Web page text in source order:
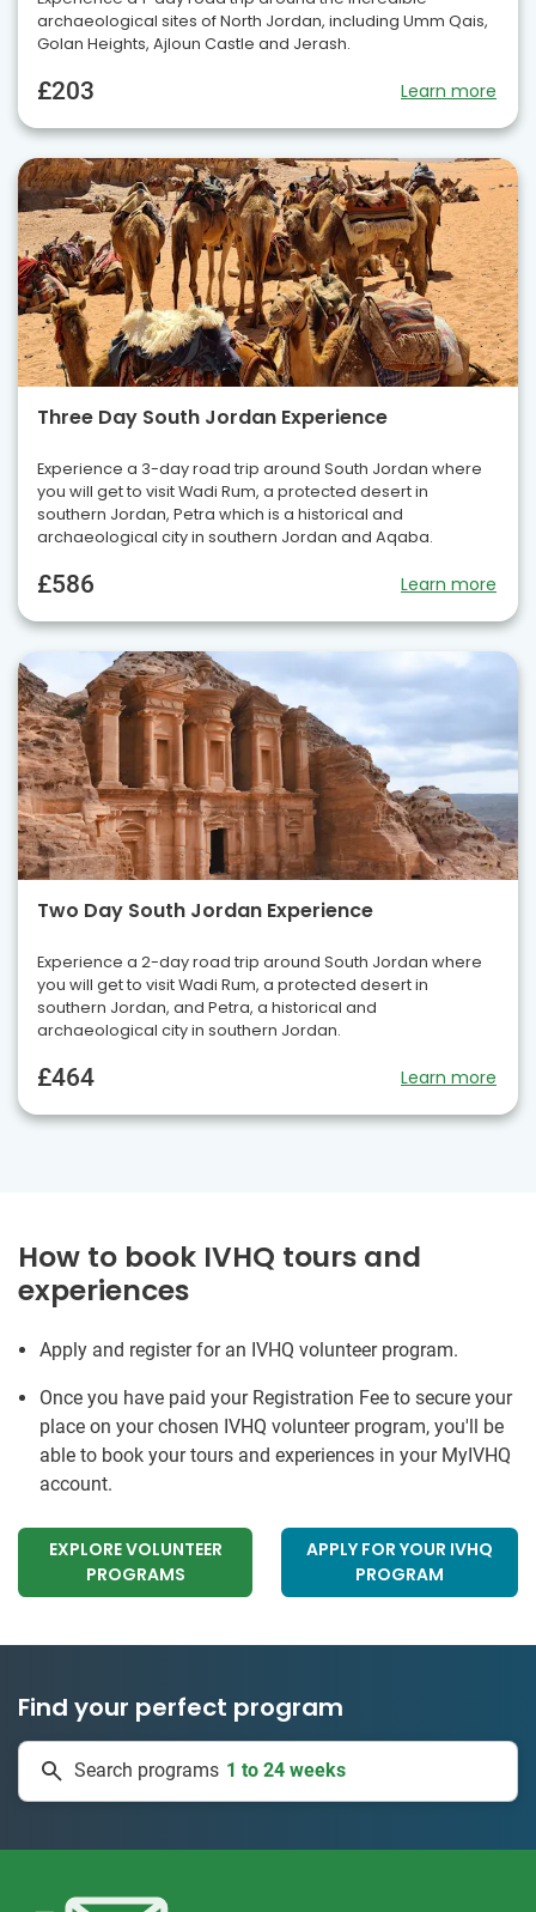
archaeological sites of North Jordan, including Umm Qais,
Golan Heights, Ajloun Castle and Jerash.
£203 Learn more
Three Day South Jordan Experience
Experience a 3-day road trip around South Jordan where
you will get to visit Wadi Rum, a protected desert in
southern Jordan, Petra which is a historical and
archaeological city in southern Jordan and Aqaba.
£586 Learn more
Two Day South Jordan Experience
Experience a 2-day road trip around South Jordan where
you will get to visit Wadi Rum, a protected desert in
southern Jordan, and Petra, a historical and
archaeological city in southern Jordan.
£464 Learn more
How to book IVHQ tours and
experiences
Apply and register for an IVHQ volunteer program.
Once you have paid your Registration Fee to secure your
place on your chosen IVHQ volunteer program, you'll be
able to book your tours and experiences in your MyIVHQ
account.
EXPLORE VOLUNTEER
PROGRAMS
APPLY FOR YOUR IVHQ
PROGRAM
Find your perfect program
Search programs 334 projects
1 to 24 weeks